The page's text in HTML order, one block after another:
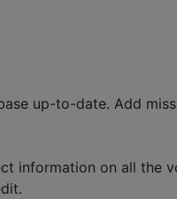
up-to-date. Add
information on all the